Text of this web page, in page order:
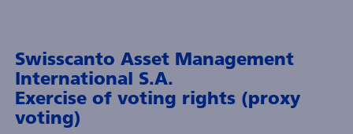
Swisscanto Asset Management
International S.A.
Exercise of voting rights (proxy
voting)